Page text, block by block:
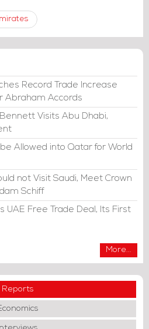
Record Trade Increase
Abraham Accords
Visits Abu Dhabi,
Allowed into Qatar for World
not Visit Saudi, Meet Crown
Schiff
UAE Free Trade Deal, Its First
More...
Reports